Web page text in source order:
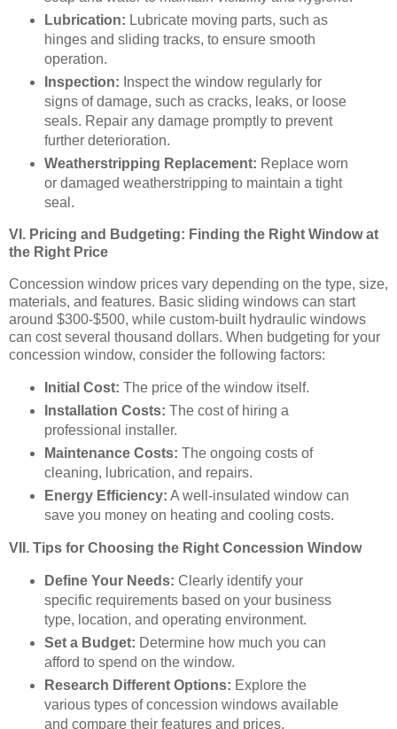
Lubrication: Lubricate moving parts, such as
hinges and sliding tracks, to ensure smooth
operation.
Inspection: Inspect the window regularly for
signs of damage, such as cracks, leaks, or loose
seals. Repair any damage promptly to prevent
further deterioration.
Weatherstripping Replacement: Replace worn
or damaged weatherstripping to maintain a tight
seal.
VI. Pricing and Budgeting: Finding the Right Window at
the Right Price
Concession window prices vary depending on the type, size,
materials, and features. Basic sliding windows can start
around $300-$500, while custom-built hydraulic windows
can cost several thousand dollars. When budgeting for your
concession window, consider the following factors:
Initial Cost: The price of the window itself.
Installation Costs: The cost of hiring a
professional installer.
Maintenance Costs: The ongoing costs of
cleaning, lubrication, and repairs.
Energy Efficiency: A well-insulated window can
save you money on heating and cooling costs.
VII. Tips for Choosing the Right Concession Window
Define Your Needs: Clearly identify your
specific requirements based on your business
type, location, and operating environment.
Set a Budget: Determine how much you can
afford to spend on the window.
Research Different Options: Explore the
various types of concession windows available
and compare their features and prices.